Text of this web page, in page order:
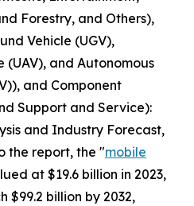
Forestry, and Others),
Vehicle (UGV),
(UAV), and Autonomous
and Component
Support and Service):
and Industry Forecast,
the report, the "mobile
at $19.6 billion in 2023,
$99.2 billion by 2032,